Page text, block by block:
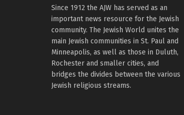
Since 1912 the AJW has served as an
important news resource for the Jewish
community. The Jewish World unites the
main Jewish communities in St. Paul and
Minneapolis, as well as those in Duluth,
Rochester and smaller cities, and
bridges the divides between the various
Jewish religious streams.